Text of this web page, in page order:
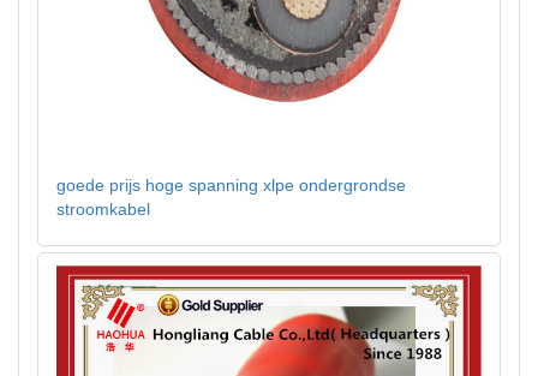
goede prijs hoge spanning xlpe ondergrondse
stroomkabel